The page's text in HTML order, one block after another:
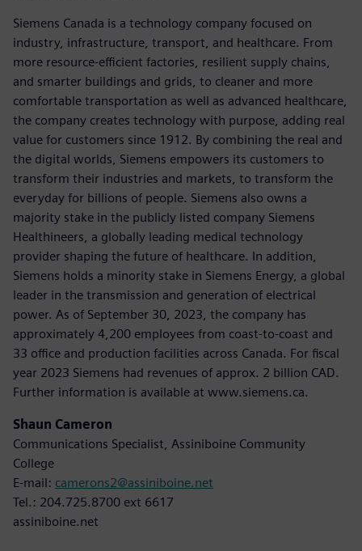
Siemens Canada is a technology company focused on
industry, infrastructure, transport, and healthcare. From
more resource-efficient factories, resilient supply chains,
and smarter buildings and grids, to cleaner and more
comfortable transportation as well as advanced healthcare,
the company creates technology with purpose, adding real
value for customers since 1912. By combining the real and
the digital worlds, Siemens empowers its customers to
transform their industries and markets, to transform the
everyday for billions of people. Siemens also owns a
majority stake in the publicly listed company Siemens
Healthineers, a globally leading medical technology
provider shaping the future of healthcare. In addition,
Siemens holds a minority stake in Siemens Energy, a global
leader in the transmission and generation of electrical
power. As of September 30, 2023, the company has
approximately 4,200 employees from coast-to-coast and
33 office and production facilities across Canada. For fiscal
year 2023 Siemens had revenues of approx. 2 billion CAD.
Further information is available at www.siemens.ca.
Shaun Cameron
Communications Specialist, Assiniboine Community
College
E-mail: camerons2@assiniboine.net
Tel.: 204.725.8700 ext 6617
assiniboine.net